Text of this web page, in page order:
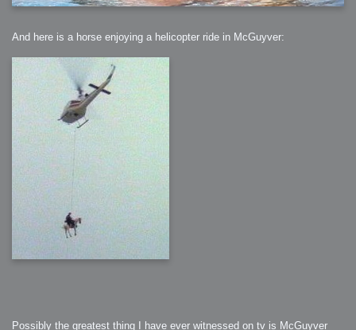
And here is a horse enjoying a helicopter ride in McGuyver:
Possibly the greatest thing I have ever witnessed on tv is McGuyver